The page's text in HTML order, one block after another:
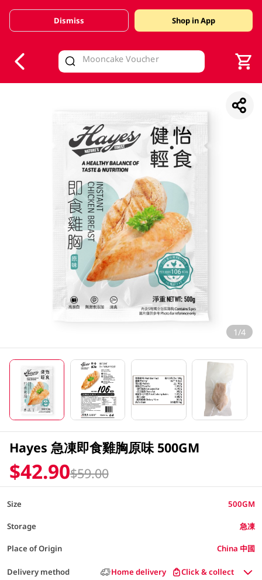
Valid Until 30 June 2026
Dismiss Shop in App
1/4
Hayes 急凍即食雞胸原味 500GM
$42.90$59.00
Size 500GM
Storage 急凍
Place of Origin China 中國
Delivery method Home delivery Click & collect